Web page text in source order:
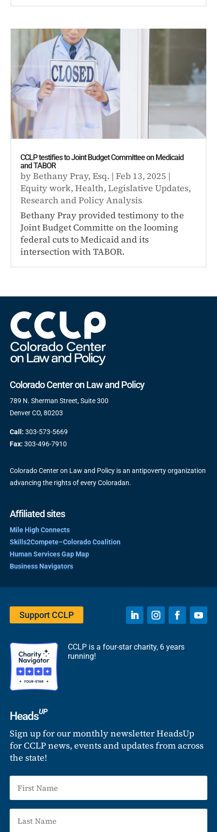
CCLP testifies to Joint Budget Committee on Medicaid
and TABOR
byBethany Pray, Esq. |Feb 13, 2025 |
Equity work,Health,Legislative Updates,
Research and Policy Analysis
Bethany Pray provided testimony to the
Joint Budget Committe on the looming
federal cuts to Medicaid and its
intersection with TABOR.
Colorado Center on Law and Policy
789 N. Sherman Street, Suite 300
Denver CO, 80203
Call: 303-573-5669
Fax: 303-496-7910
Colorado Center on Law and Policy is an antipoverty organization
advancing the rights of every Coloradan.
Affiliated sites
Mile High Connects
Skills2Compete–Colorado Coalition
Human Services Gap Map
Business Navigators
Support CCLP
CCLP is a four-star charity, 6 years
running!
HeadsUP
Sign up for our monthly newsletter HeadsUp
for CCLP news, events and updates from across
the state!